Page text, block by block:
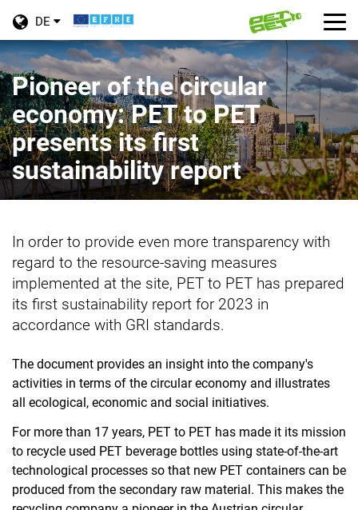
Skip
to
main
content
Toggle
language
menu
DE
Pioneer of the circular
economy: PET to PET
presents its first
sustainability report
In order to provide even more transparency with
regard to the resource-saving measures
implemented at the site, PET to PET has prepared
its first sustainability report for 2023 in
accordance with GRI standards.
The document provides an insight into the company's
activities in terms of the circular economy and illustrates
all ecological, economic and social initiatives.
For more than 17 years, PET to PET has made it its mission
to recycle used PET beverage bottles using state-of-the-art
technological processes so that new PET containers can be
produced from the secondary raw material. This makes the